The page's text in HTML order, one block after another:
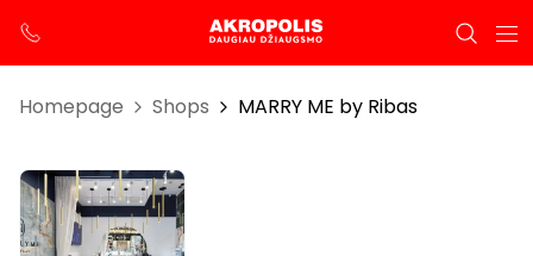
Homepage Shops MARRY ME by Ribas